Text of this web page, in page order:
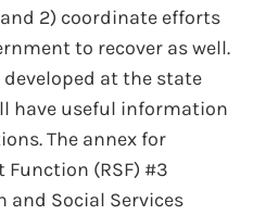
2) coordinate efforts
to recover as well.
developed at the state
have useful information
The annex for
Function (RSF) #3
and Social Services